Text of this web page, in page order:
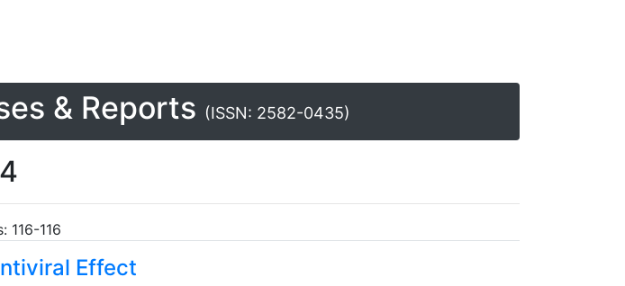
& Reports (ISSN: 2582-0435)
116-116
Effect